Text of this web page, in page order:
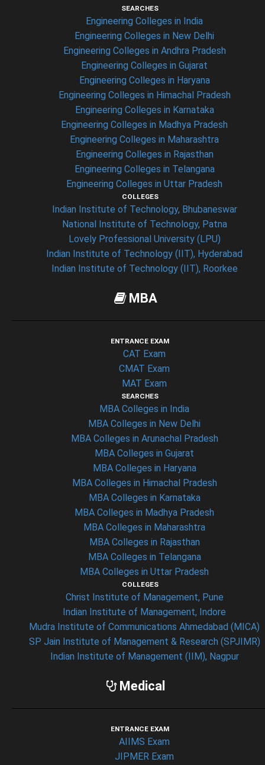
SEARCHES
Engineering Colleges in India
Engineering Colleges in New Delhi
Engineering Colleges in Andhra Pradesh
Engineering Colleges in Gujarat
Engineering Colleges in Haryana
Engineering Colleges in Himachal Pradesh
Engineering Colleges in Karnataka
Engineering Colleges in Madhya Pradesh
Engineering Colleges in Maharashtra
Engineering Colleges in Rajasthan
Engineering Colleges in Telangana
Engineering Colleges in Uttar Pradesh
COLLEGES
Indian Institute of Technology, Bhubaneswar
National Institute of Technology, Patna
Lovely Professional University (LPU)
Indian Institute of Technology (IIT), Hyderabad
Indian Institute of Technology (IIT), Roorkee
MBA
ENTRANCE EXAM
CAT Exam
CMAT Exam
MAT Exam
SEARCHES
MBA Colleges in India
MBA Colleges in New Delhi
MBA Colleges in Arunachal Pradesh
MBA Colleges in Gujarat
MBA Colleges in Haryana
MBA Colleges in Himachal Pradesh
MBA Colleges in Karnataka
MBA Colleges in Madhya Pradesh
MBA Colleges in Maharashtra
MBA Colleges in Rajasthan
MBA Colleges in Telangana
MBA Colleges in Uttar Pradesh
COLLEGES
Christ Institute of Management, Pune
Indian Institute of Management, Indore
Mudra Institute of Communications Ahmedabad (MICA)
SP Jain Institute of Management & Research (SPJIMR)
Indian Institute of Management (IIM), Nagpur
Medical
ENTRANCE EXAM
AIIMS Exam
JIPMER Exam